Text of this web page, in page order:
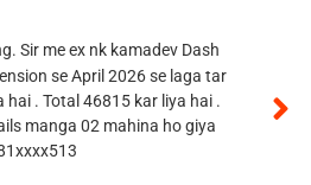
Sir me ex nk kamadev Dash
se April 2026 se laga tar
. Total 46815 kar liya hai .
manga 02 mahina ho giya